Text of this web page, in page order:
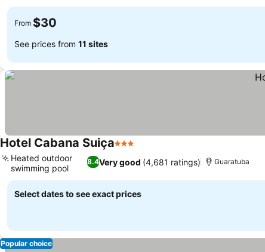
From $30
See prices from 11 sites
Hotel Cabana Suiça3 Stars
8.4Very good (4,681 ratings)
Heated outdoor
swimming pool
Guaratuba
Select dates to see exact prices
Popular choice